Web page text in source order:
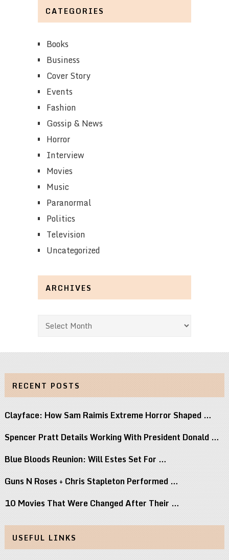
CATEGORIES
Books
Business
Cover Story
Events
Fashion
Gossip & News
Horror
Interview
Movies
Music
Paranormal
Politics
Television
Uncategorized
ARCHIVES
Archives
RECENT POSTS
Clayface: How Sam Raimis Extreme Horror Shaped …
Spencer Pratt Details Working With President Donald …
Blue Bloods Reunion: Will Estes Set For …
Guns N Roses + Chris Stapleton Performed …
10 Movies That Were Changed After Their …
USEFUL LINKS